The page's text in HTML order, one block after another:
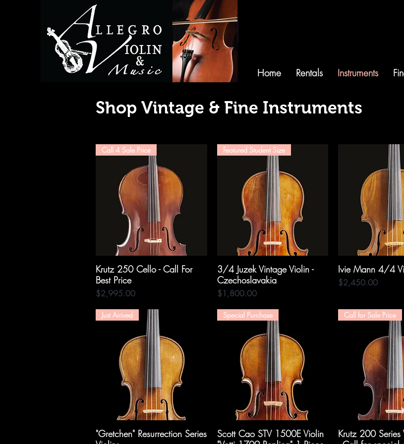
Shop Vintage & Fine Instruments
Quick View
Call 4 Sale Price
Krutz 250 Cello - Call For
Best Price
Price
$2,995.00
Quick View
Featured Student Size
3/4 Juzek Vintage Violin -
Czechoslavakia
Price
$1,800.00
Quick
Ivie Mann 4/4
Price
$2,450.00
Quick View
Just Arrived
"Gretchen" Resurrection Series
Quick View
Special Purchase
Scott Cao STV 1500E Violin
Quick
Call for Sale Price
Krutz 200 Series
Home Rentals Instruments